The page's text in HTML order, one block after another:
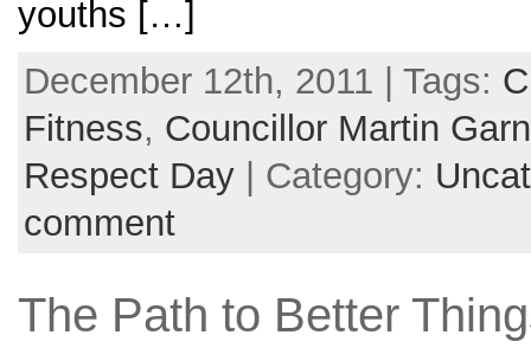
youths […]
December 12th, 2011 | Tags:
Fitness, Councillor Martin
Respect Day | Category:
comment
The Path to Better